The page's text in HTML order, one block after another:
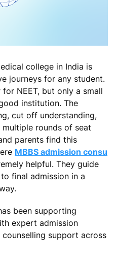
college in India is
journeys for any student.
NEET, but only a small
institution. The
cut off understanding,
rounds of seat
parents find this
MBBS admission consu
helpful. They guide
final admission in a
been supporting
expert admission
support across